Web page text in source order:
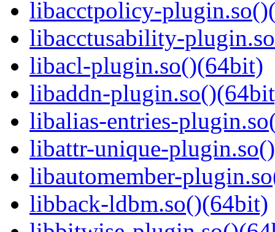
libacctpolicy-
libacctusability-
libacl-plugin.so()(64bit)
libaddn-
libalias-entries-
libattr-unique-
libautomember-
libback-ldbm.so()(64bit)